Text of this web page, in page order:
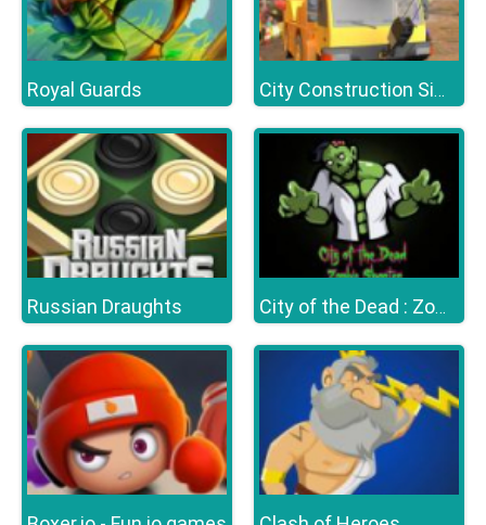
Royal Guards City Construction Simulator Excavator Games
Russian Draughts City of the Dead : Zombie Shooter